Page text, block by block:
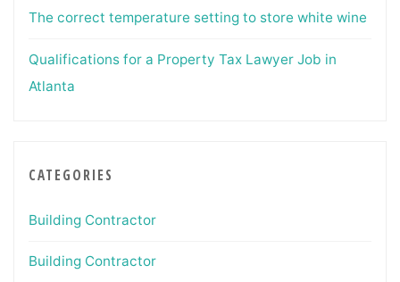
The correct temperature setting to store white wine
Qualifications for a Property Tax Lawyer Job in
Atlanta
CATEGORIES
Building Contractor
Building Contractor